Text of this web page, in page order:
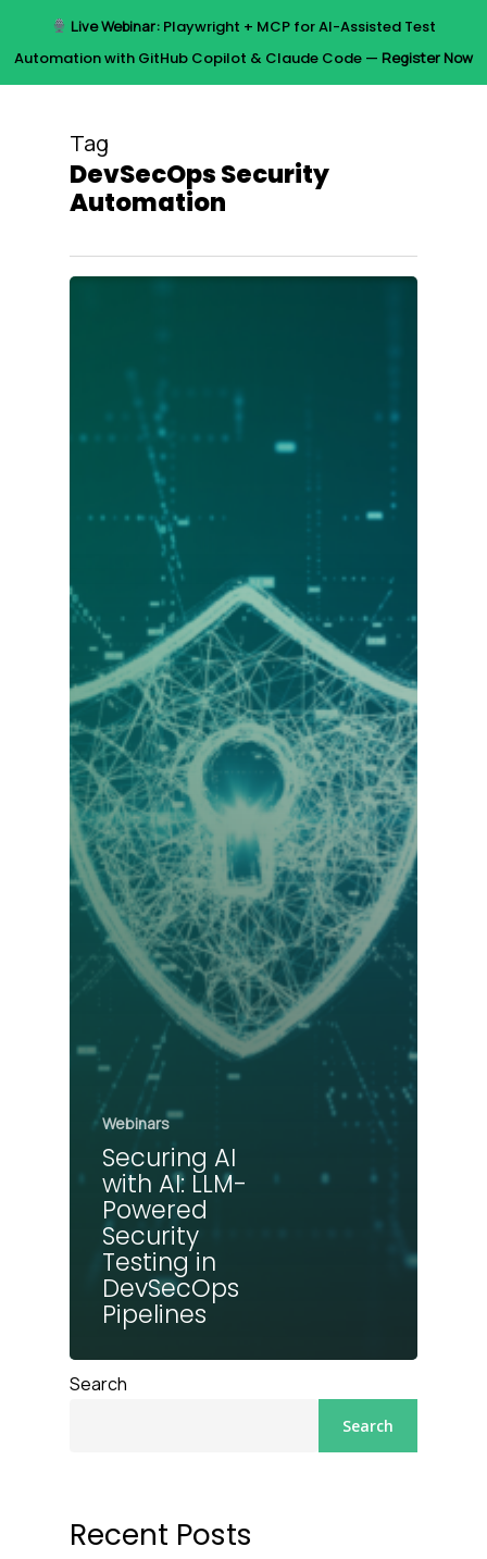
Live Webinar:Playwright + MCP for AI-Assisted Test
Automation with GitHub Copilot & Claude Code — Register Now
Menu
Tag
DevSecOps Security
Automation
Webinars
Securing AI
with AI: LLM-
Powered
Security
Testing in
DevSecOps
Pipelines
Search
Search
Recent Posts